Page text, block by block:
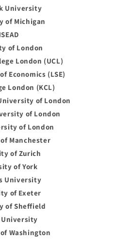
University
of Michigan
of London
London (UCL)
Economics (LSE)
London (KCL)
of London
of London
of London
Manchester
of Zurich
of York
University
of Exeter
of Sheffield
University
Washington